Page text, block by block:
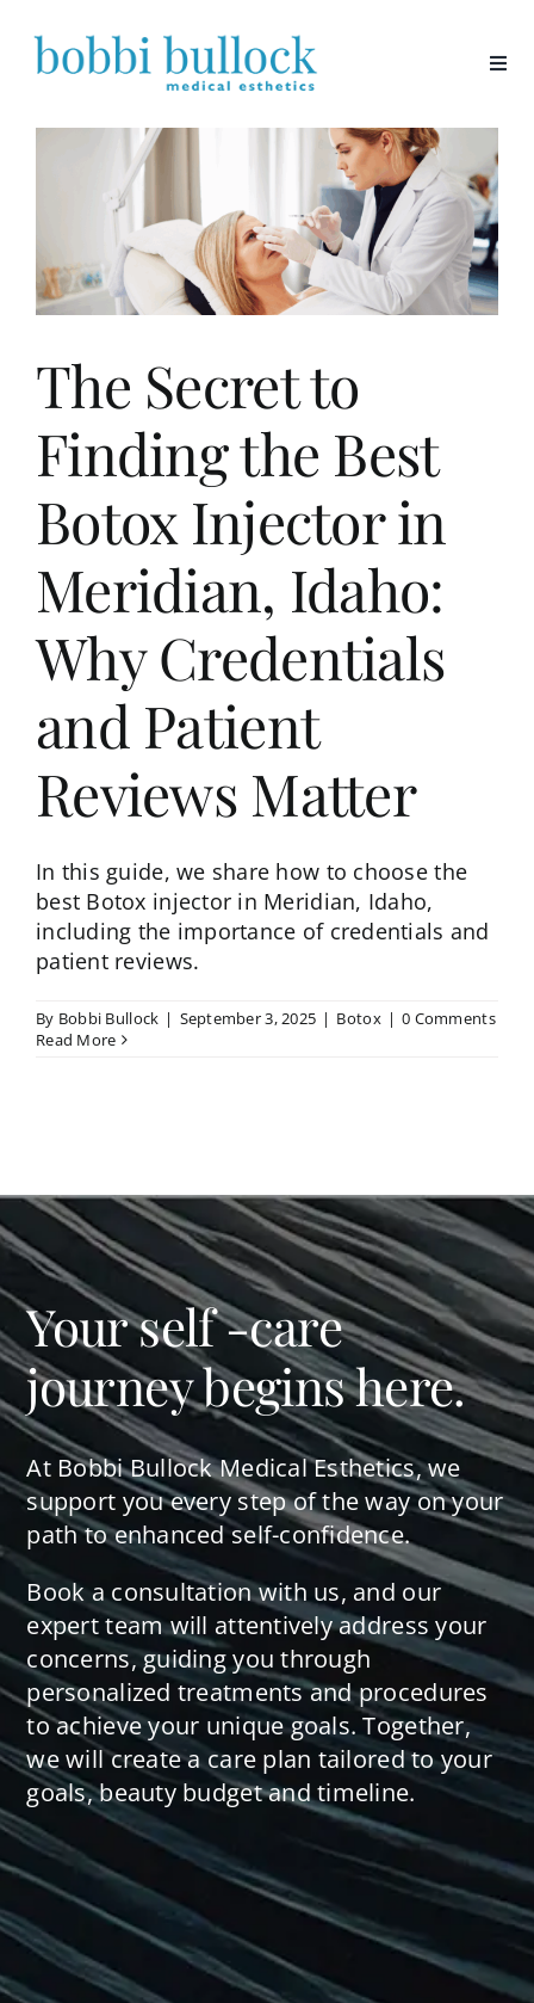
content
The Secret to
Finding the Best
Botox Injector in
Meridian, Idaho:
Why Credentials
and Patient
Reviews Matter
In this guide, we share how to choose the
best Botox injector in Meridian, Idaho,
including the importance of credentials and
patient reviews.
By Bobbi Bullock | September 3, 2025 | Botox | 0 Comments
Read More
Your self -care
journey begins here.
At Bobbi Bullock Medical Esthetics, we
support you every step of the way on your
path to enhanced self-confidence.
Book a consultation with us, and our
expert team will attentively address your
concerns, guiding you through
personalized treatments and procedures
to achieve your unique goals. Together,
we will create a care plan tailored to your
goals, beauty budget and timeline.